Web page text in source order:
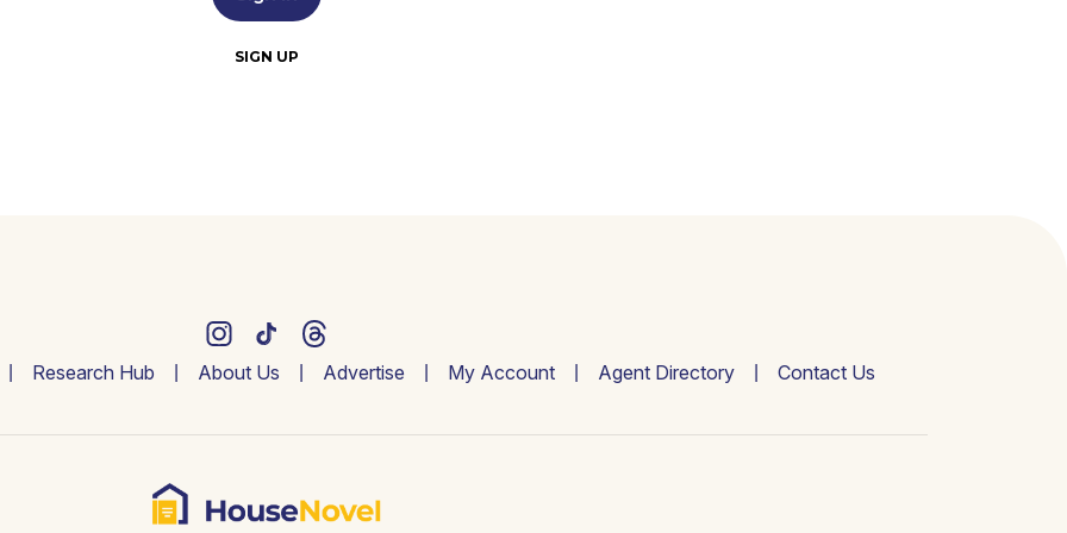
SIGN UP
Research Hub About Us Advertise My Account Agent Directory Contact Us